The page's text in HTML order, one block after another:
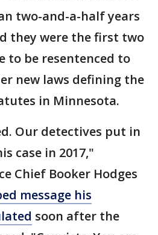
two-and-a-half years
they were the first two
to be resentenced to
new laws defining the
in Minnesota.
Our detectives put in
case in 2017,"
Chief Booker Hodges
message his
soon after the